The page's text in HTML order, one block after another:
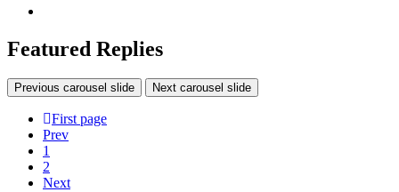
Featured Replies
Previous carousel slide Next carousel slide
First page
Prev
1
2
Next